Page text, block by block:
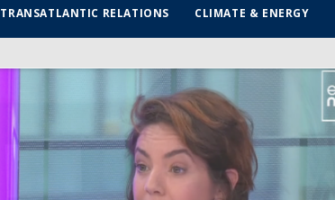
TRANSATLANTIC RELATIONS CLIMATE & ENERGY